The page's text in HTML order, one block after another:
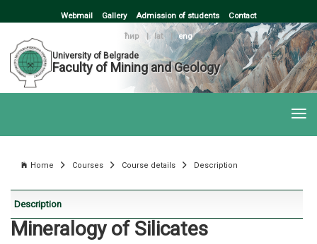
Webmail Gallery Admission of students Contact
ћир | lat
eng
University of Belgrade
Faculty of Mining and Geology
Home Courses Course details Description
Description
Mineralogy of Silicates